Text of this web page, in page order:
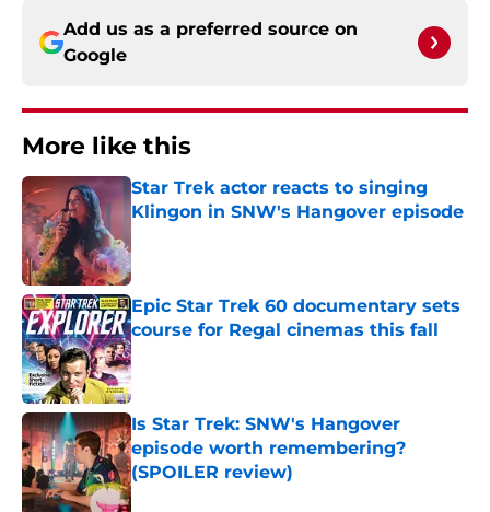
Add us as a preferred source on
Google
More like this
Star Trek actor reacts to singing
Klingon in SNW's Hangover episode
Epic Star Trek 60 documentary sets
course for Regal cinemas this fall
Published by on Invalid Date
Is Star Trek: SNW's Hangover
episode worth remembering?
(SPOILER review)
Published by on Invalid Date